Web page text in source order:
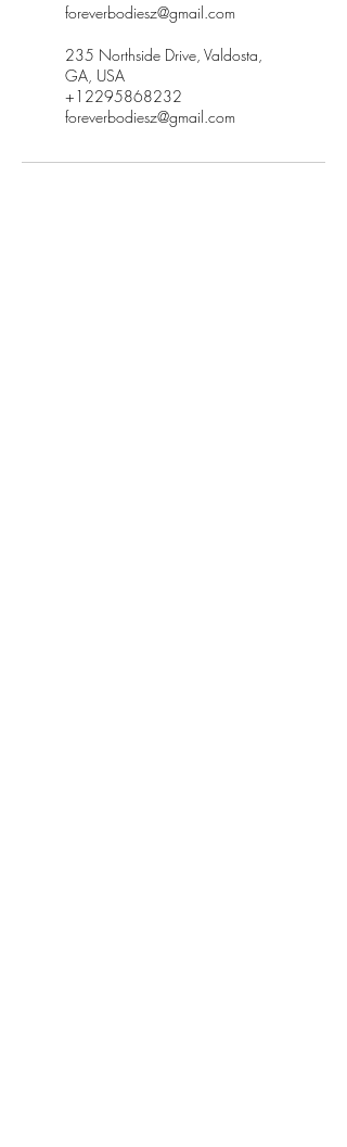
foreverbodiesz@gmail.com
235 Northside Drive, Valdosta,
GA, USA
+12295868232
foreverbodiesz@gmail.com